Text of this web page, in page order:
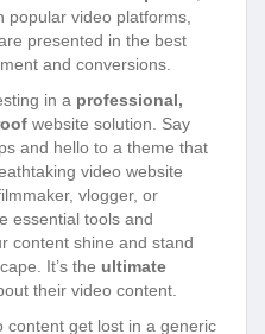
popular video platforms,
presented in the best
and conversions.
in a professional,
website solution. Say
and hello to a theme that
video website
vlogger, or
essential tools and
content shine and stand
It’s the ultimate
their video content.
content get lost in a generic